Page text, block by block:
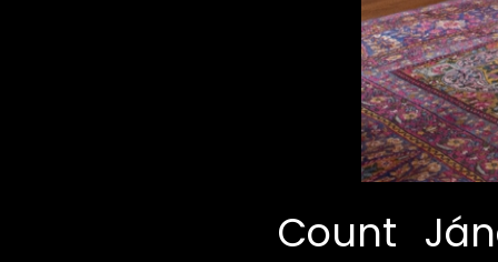
Count